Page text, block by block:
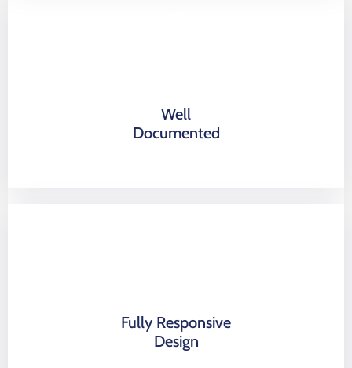
Well
Documented
Fully Responsive
Design